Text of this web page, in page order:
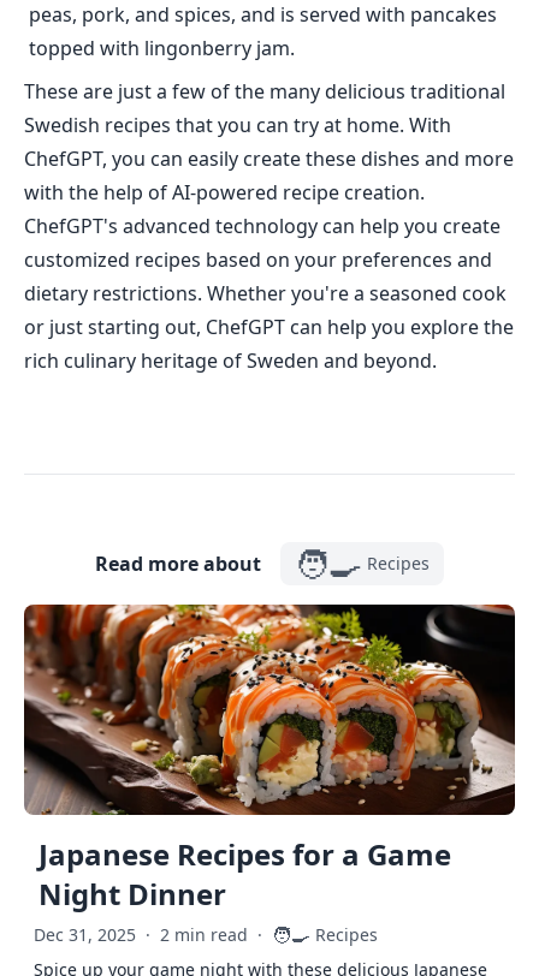
peas, pork, and spices, and is served with pancakes
topped with lingonberry jam.
These are just a few of the many delicious traditional
Swedish recipes that you can try at home. With
ChefGPT, you can easily create these dishes and more
with the help of AI-powered recipe creation.
ChefGPT's advanced technology can help you create
customized recipes based on your preferences and
dietary restrictions. Whether you're a seasoned cook
or just starting out, ChefGPT can help you explore the
rich culinary heritage of Sweden and beyond.
Read more about 🧑‍🍳 Recipes
Japanese Recipes for a Game
Night Dinner
Dec 31, 2025 · 2 min read · 🧑‍🍳 Recipes
Spice up your game night with these delicious Japanese